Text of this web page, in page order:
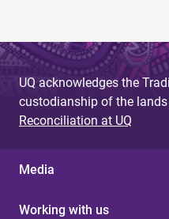
UQ acknowledges the
custodianship of the
Reconciliation at UQ
Media
Working with us